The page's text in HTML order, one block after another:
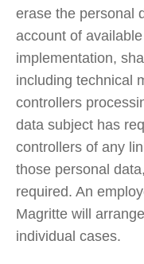
erase the personal
account of
implementation,
including technical
controllers
data subject has
controllers of any
those personal
required. An
Magritte will
individual cases.